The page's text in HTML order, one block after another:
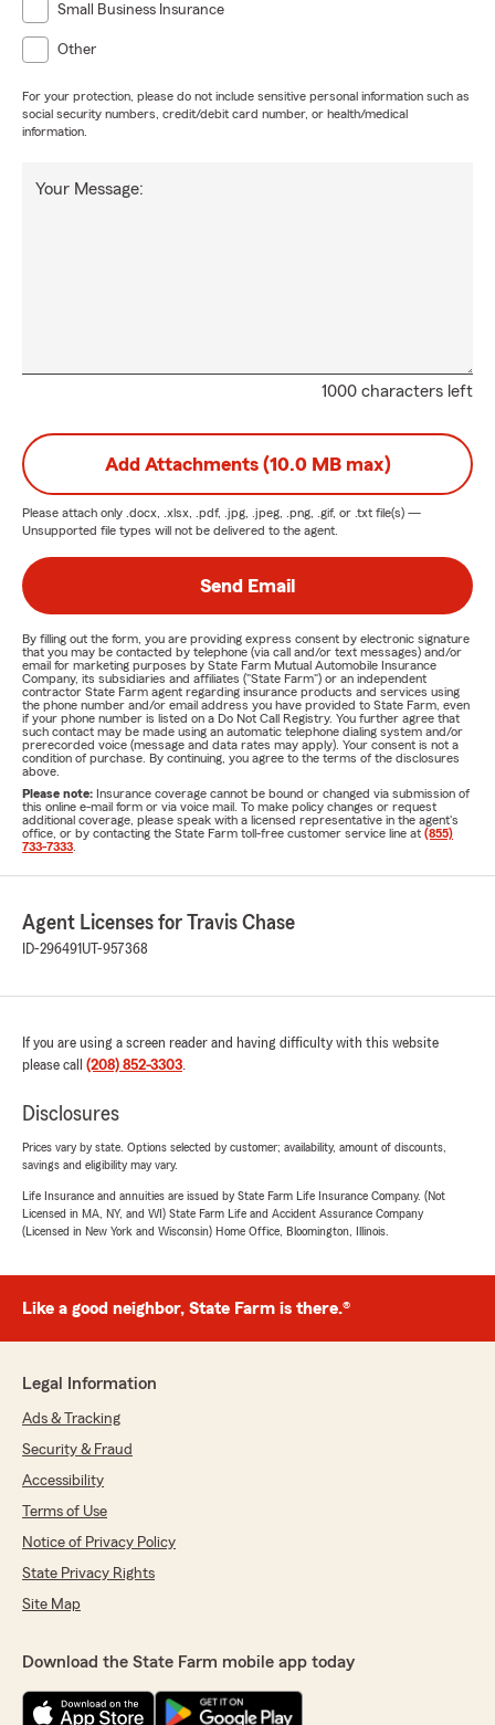
Small Business Insurance
Other
For your protection, please do not include sensitive personal information such as
social security numbers, credit/debit card number, or health/medical
information.
1000 characters left
Your Message:
Add Attachments (10.0 MB max)
Please attach only .docx, .xlsx, .pdf, .jpg, .jpeg, .png, .gif, or .txt file(s) —
Unsupported file types will not be delivered to the agent.
Send Email
By filling out the form, you are providing express consent by electronic signature
that you may be contacted by telephone (via call and/or text messages) and/or
email for marketing purposes by State Farm Mutual Automobile Insurance
Company, its subsidiaries and affiliates ("State Farm") or an independent
contractor State Farm agent regarding insurance products and services using
the phone number and/or email address you have provided to State Farm, even
if your phone number is listed on a Do Not Call Registry. You further agree that
such contact may be made using an automatic telephone dialing system and/or
prerecorded voice (message and data rates may apply). Your consent is not a
condition of purchase. By continuing, you agree to the terms of the disclosures
above.
Please note: Insurance coverage cannot be bound or changed via submission of
this online e-mail form or via voice mail. To make policy changes or request
additional coverage, please speak with a licensed representative in the agent's
office, or by contacting the State Farm toll-free customer service line at (855)
733-7333
Agent Licenses for Travis Chase
ID-296491 UT-957368
If you are using a screen reader and having difficulty with this website
please call (208) 852-3303.
Disclosures
Prices vary by state. Options selected by customer; availability, amount of discounts,
savings and eligibility may vary.
Life Insurance and annuities are issued by State Farm Life Insurance Company. (Not
Licensed in MA, NY, and WI) State Farm Life and Accident Assurance Company
(Licensed in New York and Wisconsin) Home Office, Bloomington, Illinois.
Like a good neighbor, State Farm is there.®
Legal Information
Ads & Tracking
Security & Fraud
Accessibility
Terms of Use
Notice of Privacy Policy
State Privacy Rights
Site Map
Download the State Farm mobile app today